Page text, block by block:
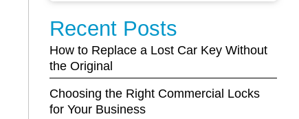
Recent Posts
How to Replace a Lost Car Key Without
the Original
Choosing the Right Commercial Locks
for Your Business